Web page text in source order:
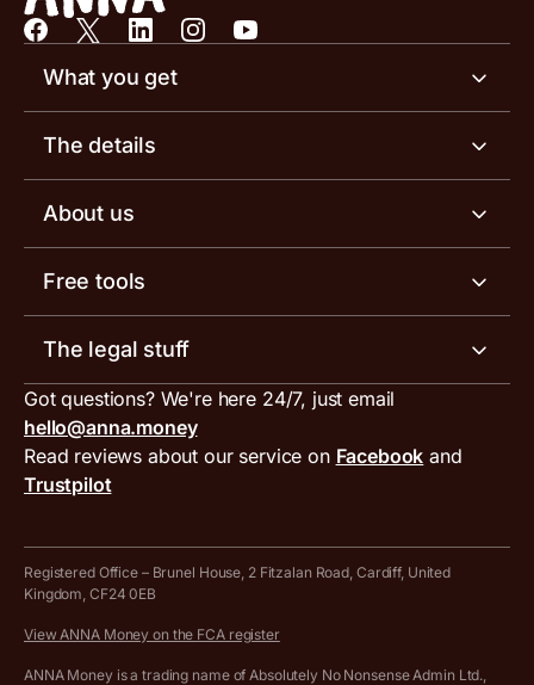
What you get
Business account
Invoicing software
Receipt scanner
Tax services
ANNA for accountants
Special offers for ANNA customers
The details
Business account pricing
Account limits
Inbound and outbound payment currencies
Compare business accounts
About us
Meet the team
Work with us
Press area
Get in touch
Free tools
Invoice generator
VAT filing tool
MTD VAT templates for Excel
Tax Terrapin, ChatGPT tax bot
Work from home expenses calculator for sole traders
Company Name Availability Checker
The legal stuff
Terms and conditions
PayrNet terms and conditions
Hire ANNA terms and conditions
Cookie policy
Got questions? We're here 24/7, just email
hello@anna.money
Read reviews about our service on Facebook and
Trustpilot
Registered Office – Brunel House, 2 Fitzalan Road, Cardiff, United
Kingdom, CF24 0EB
View ANNA Money on the FCA register
ANNA Money is a trading name of Absolutely No Nonsense Admin Ltd.,